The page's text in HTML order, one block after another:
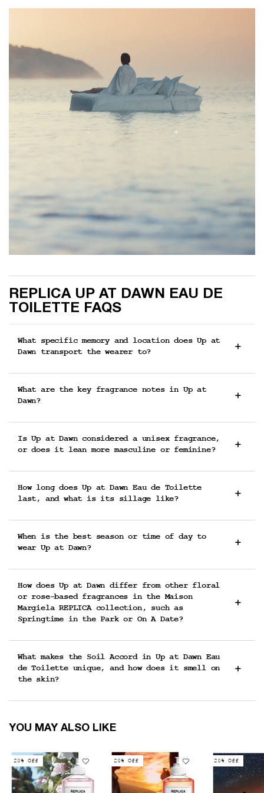
FAQs
REPLICA UP AT DAWN EAU DE
TOILETTE FAQS
What specific memory and location does Up at
Dawn transport the wearer to?
What are the key fragrance notes in Up at
Dawn?
Is Up at Dawn considered a unisex fragrance,
or does it lean more masculine or feminine?
How long does Up at Dawn Eau de Toilette
last, and what is its sillage like?
When is the best season or time of day to
wear Up at Dawn?
How does Up at Dawn differ from other floral
or rose-based fragrances in the Maison
Margiela REPLICA collection, such as
Springtime in the Park or On A Date?
What makes the Soil Accord in Up at Dawn Eau
de Toilette unique, and how does it smell on
the skin?
You May Also Like
YOU MAY ALSO LIKE
20% Off 20% Off 20% Off